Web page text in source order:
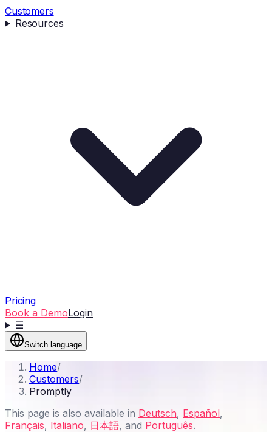
Customers
Resources
Pricing
Book a DemoLogin
☰
Switch language
Home/
Customers/
Promptly
This page is also available in Deutsch, Español,
Français, Italiano, 日本語, and Português.